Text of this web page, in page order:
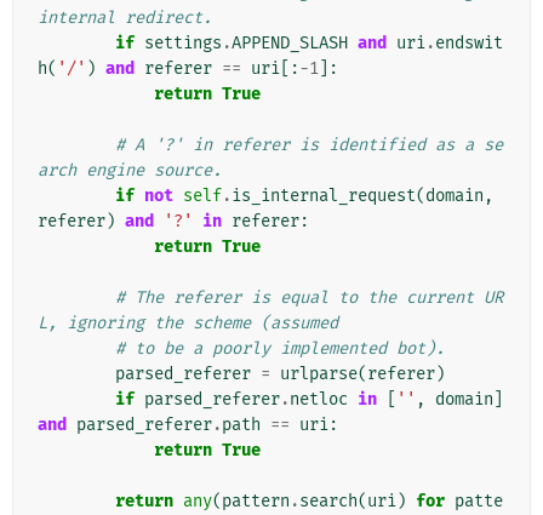
internal redirect.
if settings .APPEND_SLASH and uri.endswit
h( '/' ) and referer == uri [:-1 ]:
return True
# A '?' in referer is identified as a se
arch engine source.
if not self.is_internal_request(domain ,
referer) and '?' in referer:
return True
# The referer is equal to the current UR
L, ignoring the scheme (assumed
# to be a poorly implemented bot).
parsed_referer = urlparse(referer)
if parsed_referer.netloc in '' , domain
and
parsed_referer.path == uri:
return True
return any(pattern .search(uri) for patte